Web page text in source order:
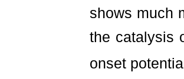
shows much
the catalysis
onset